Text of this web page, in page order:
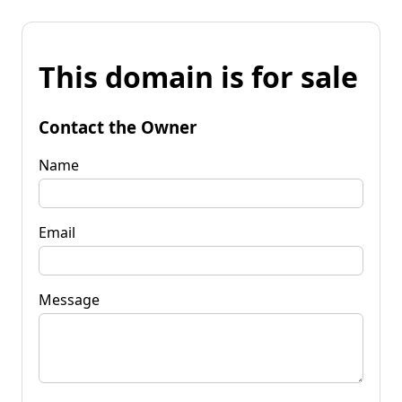
This domain is for sale
Contact the Owner
Name
Email
Message